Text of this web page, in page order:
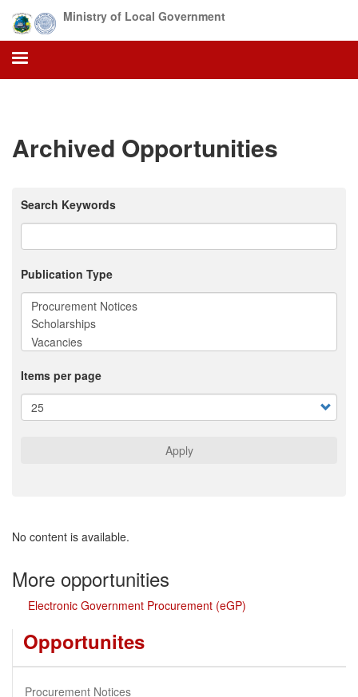
main
content
Ministry of Local Government
Archived Opportunities
Search Keywords
Publication Type
Items per page
Apply
No content is available.
More opportunities
Electronic Government Procurement (eGP)
Opportunites
Procurement Notices